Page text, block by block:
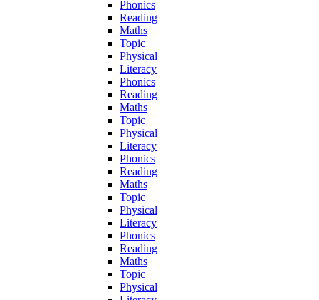
Phonics
Reading
Maths
Topic
Physical
Literacy
Phonics
Reading
Maths
Topic
Physical
Literacy
Phonics
Reading
Maths
Topic
Physical
Literacy
Phonics
Reading
Maths
Topic
Physical